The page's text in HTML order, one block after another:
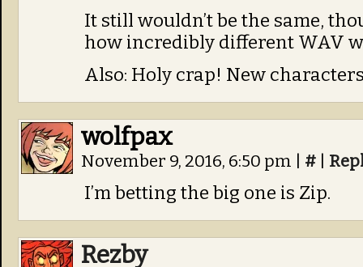
It still wouldn’t be the same,
how incredibly different WAV
Also: Holy crap! New
wolfpax
November 9, 2016, 6:50 pm #
I’m betting the big one is Zip.
Rezby